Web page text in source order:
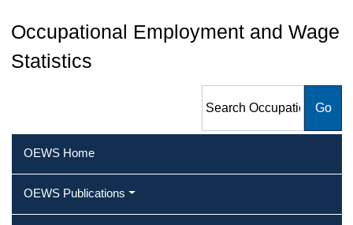
Occupational Employment and Wage
Statistics
Employment and Wage
OEWS Home
OEWS Publications